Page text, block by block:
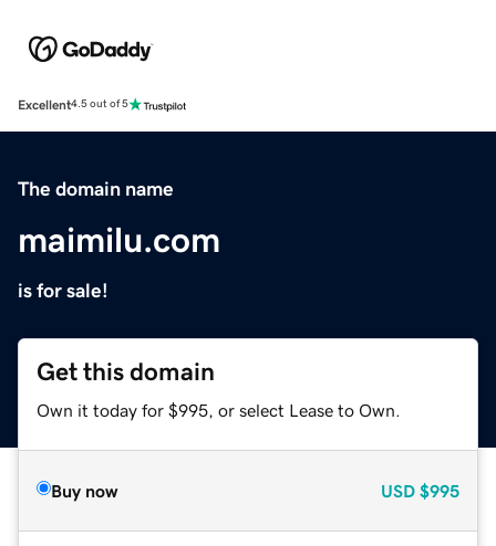
Excellent4.5 out of 5
The domain name
maimilu.com
is for sale!
Get this domain
Own it today for $995, or select Lease to Own.
Buy now USD $995